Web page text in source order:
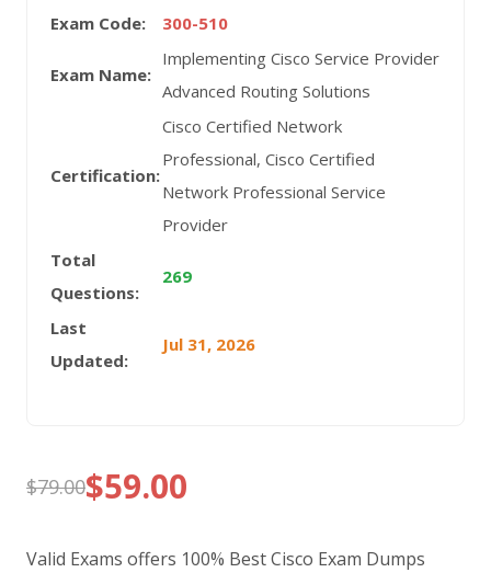
Exam Code:
300-510
Exam Name:
Implementing Cisco Service Provider
Advanced Routing Solutions
Certification:
Cisco Certified Network
Professional, Cisco Certified
Network Professional Service
Provider
Total
Questions:
269
Last
Updated:
Jul 31, 2026
$79.00
Original
price
$59.00
Current
price
Valid Exams offers 100% Best Cisco Exam Dumps